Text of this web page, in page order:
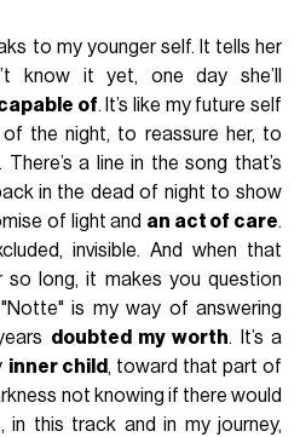
to my younger self. It tells her
know it yet, one day she’ll
of. It’s like my future self
the night, to reassure her, to
a line in the song that’s
in the dead of night to show
of light and an act of care.
invisible. And when that
long, it makes you question
is my way of answering
doubted my worth. It’s a
inner child , toward that part of
not knowing if there would
in this track and in my journey,